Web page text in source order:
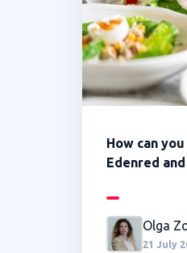
How can
Edenred
Olga
21 July